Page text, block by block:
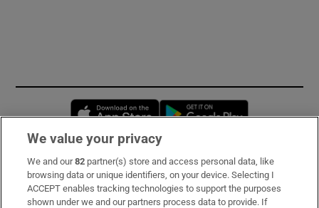
Opens in new window
Subscribe
Support
We value your privacy
We and our82 partner(s) store and access personal data, like
browsing data or unique identifiers, on your device. Selecting I
ACCEPT enables tracking technologies to support the purposes
shown under we and our partners process data to provide. If